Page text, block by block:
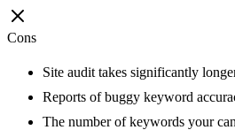
Cons
Site audit takes significantly
Reports of buggy keyword
The number of keywords your